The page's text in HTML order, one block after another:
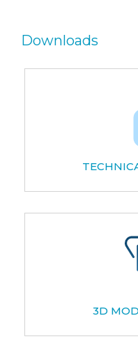
Downloads
3D